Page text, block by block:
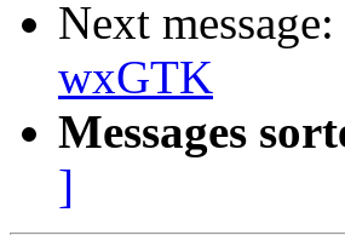
Next message:
wxGTK
Messages
]